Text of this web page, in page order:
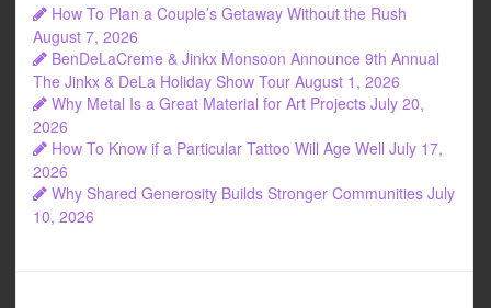
How To Plan a Couple’s Getaway Without the Rush
August 7, 2026
BenDeLaCreme & Jinkx Monsoon Announce 9th Annual
The Jinkx & DeLa Holiday Show Tour August 1, 2026
Why Metal Is a Great Material for Art Projects July 20,
2026
How To Know if a Particular Tattoo Will Age Well July 17,
2026
Why Shared Generosity Builds Stronger Communities July
10, 2026